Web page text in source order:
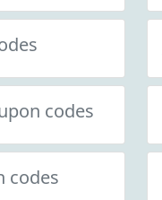
codes
codes